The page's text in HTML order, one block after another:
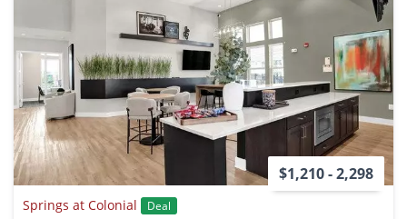
$1,210 - 2,298
Springs at Colonial
Deal